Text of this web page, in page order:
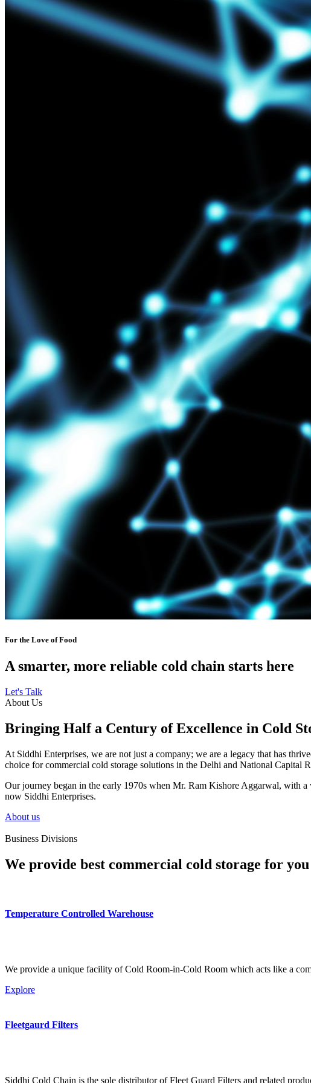
For the Love of Food
A smarter, more reliable cold chain starts here
Let's Talk
About Us
Bringing Half a Century of Excellence in Cold
At Siddhi Enterprises, we are not just a company; we are a legacy that has
choice for commercial cold storage solutions in the Delhi and National Capital
Our journey began in the early 1970s when Mr. Ram Kishore Aggarwal, with
now Siddhi Enterprises.
About us
Business Divisions
We provide best commercial cold storage for you
Temperature Controlled Warehouse
We provide a unique facility of Cold Room-in-Cold Room which acts like a
Explore
Fleetgaurd Filters
Siddhi Cold Chain is the sole distributor of Fleet Guard Filters and related